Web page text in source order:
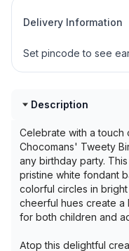
Delivery Information
Set pincode to see
Description
Celebrate with a touch
Chocomans' Tweety
any birthday party.
pristine white fondant
colorful circles in
cheerful hues create a
for both children and
Atop this delightful